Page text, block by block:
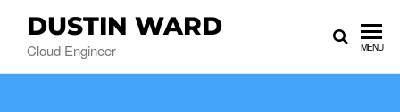
DUSTIN WARD
Cloud Engineer MENU